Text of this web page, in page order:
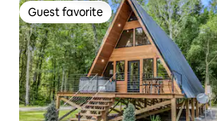
Guest favorite
Guest favorite